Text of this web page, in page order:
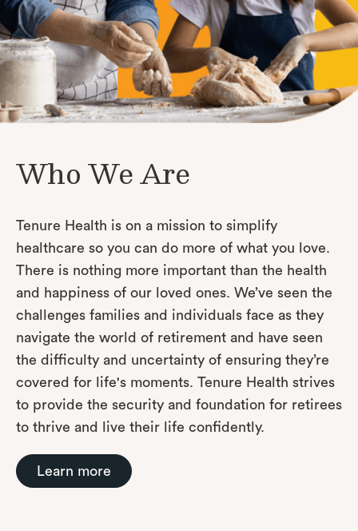
Who We Are
Tenure Health is on a mission to simplify
healthcare so you can do more of what you love.
There is nothing more important than the health
and happiness of our loved ones. We’ve seen the
challenges families and individuals face as they
navigate the world of retirement and have seen
the difficulty and uncertainty of ensuring they’re
covered for life's moments. Tenure Health strives
to provide the security and foundation for retirees
to thrive and live their life confidently.
Learn more